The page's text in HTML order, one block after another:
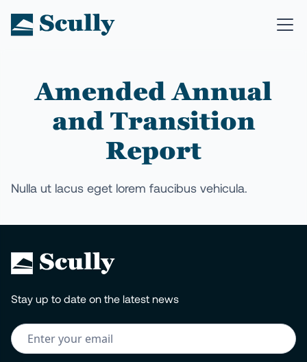
Amended Annual
and Transition
Report
Nulla ut lacus eget lorem faucibus vehicula.
Stay up to date on the latest news